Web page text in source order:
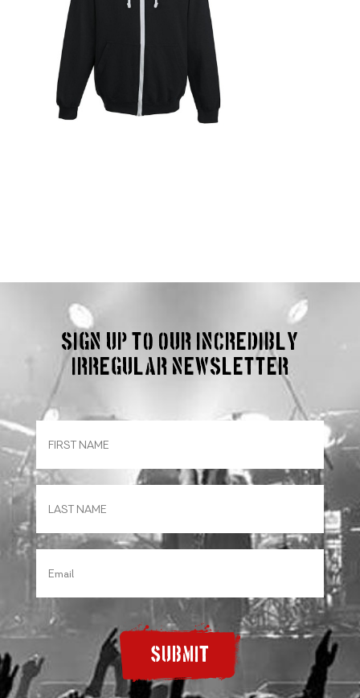
Sign up to our incredibly
irregular Newsletter
SUBMIT